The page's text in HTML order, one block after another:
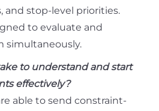
and stop-level priorities.
to evaluate and
simultaneously.
to understand and start
effectively?
able to send constraint-